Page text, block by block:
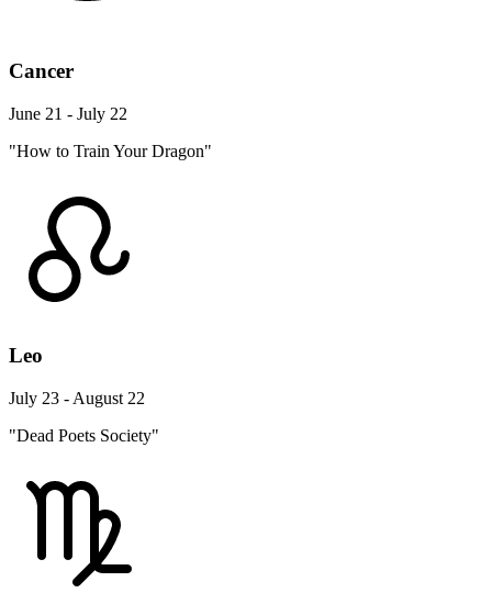
Cancer
June 21 - July 22
"How to Train Your Dragon"
Leo
July 23 - August 22
"Dead Poets Society"